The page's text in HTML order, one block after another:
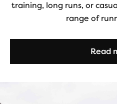
training, long runs, or
range of
Read